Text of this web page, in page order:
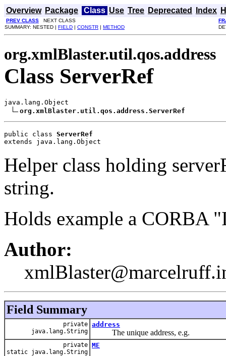
Overview Package Class Use Tree Deprecated Index
PREV CLASS NEXT CLASS
SUMMARY: NESTED | FIELD | CONSTR | METHOD
org.xmlBlaster.util.qos.address
Class ServerRef
java.lang.Object
org.xmlBlaster.util.qos.address.ServerRef
public class ServerRef
extends java.lang.Object
Helper class holding
string.
Holds example a CORBA
Author:
Field Summary
private
java.lang.String
address
The unique address, e.g.
private
static java.lang.String
ME